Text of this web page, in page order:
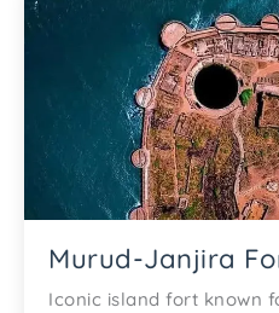
Murud-Janjira
Iconic island fort known